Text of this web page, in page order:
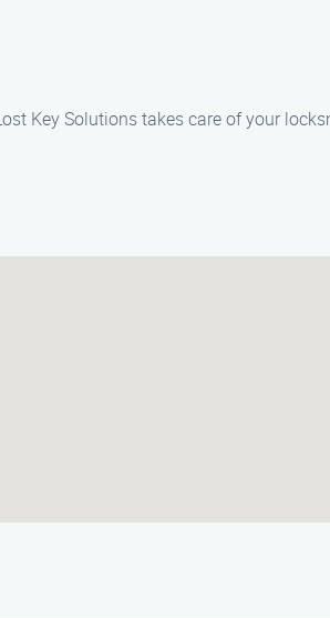
Key Solutions takes care of your